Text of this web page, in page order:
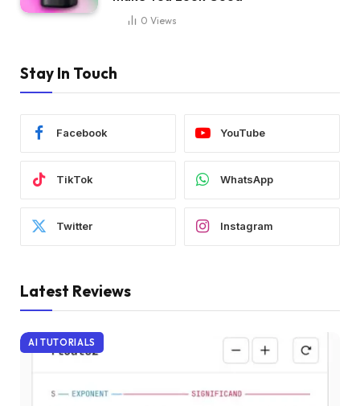
0 Views
Stay In Touch
Facebook YouTube
TikTok WhatsApp
Twitter Instagram
Latest Reviews
AI TUTORIALS